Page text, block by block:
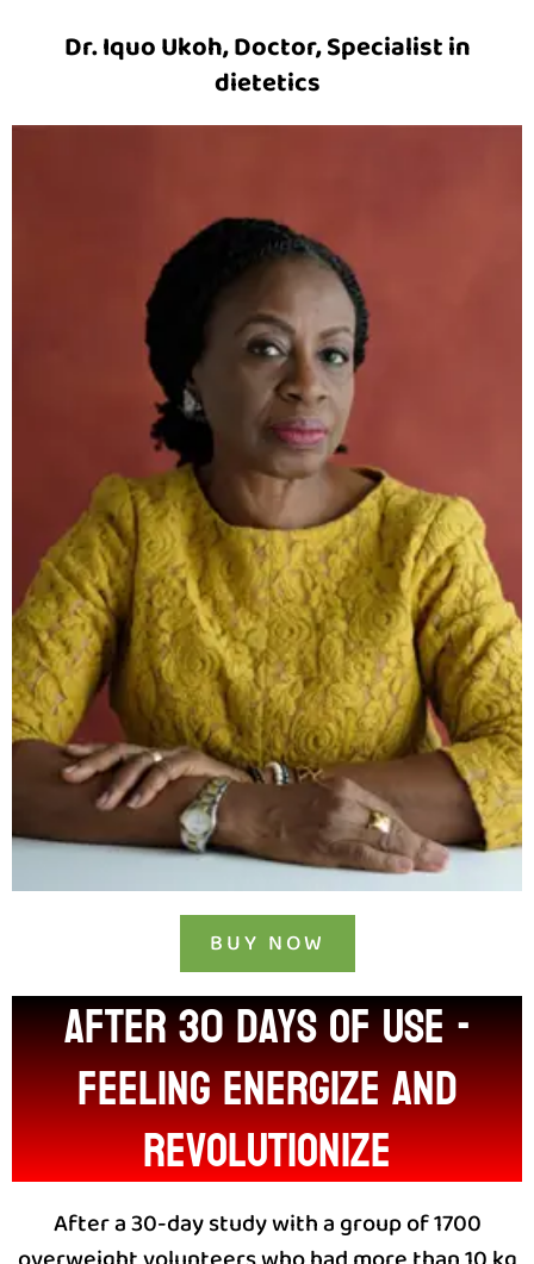
Dr. Iquo Ukoh, Doctor, Specialist in
dietetics
BUY NOW
After 30 days of use -
feeling energize and
revolutionize
After a 30-day study with a group of 1700